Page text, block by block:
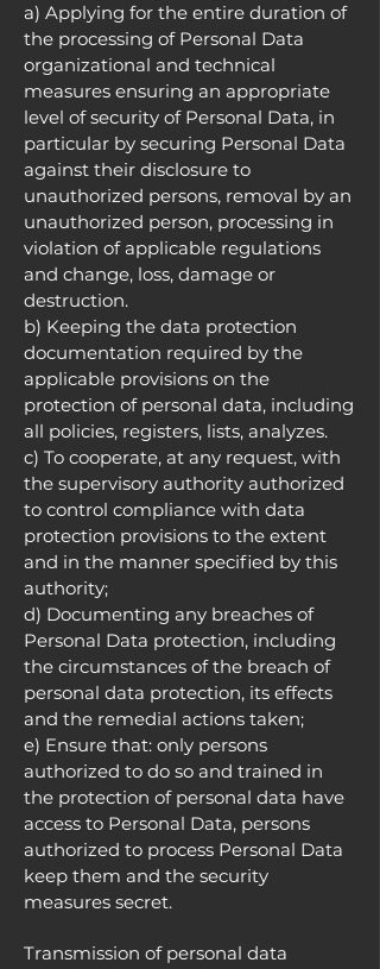
a) Applying for the entire duration of
the processing of Personal Data
organizational and technical
measures ensuring an appropriate
level of security of Personal Data, in
particular by securing Personal Data
against their disclosure to
unauthorized persons, removal by an
unauthorized person, processing in
violation of applicable regulations
and change, loss, damage or
destruction.
b) Keeping the data protection
documentation required by the
applicable provisions on the
protection of personal data, including
all policies, registers, lists, analyzes.
c) To cooperate, at any request, with
the supervisory authority authorized
to control compliance with data
protection provisions to the extent
and in the manner specified by this
authority;
d) Documenting any breaches of
Personal Data protection, including
the circumstances of the breach of
personal data protection, its effects
and the remedial actions taken;
e) Ensure that: only persons
authorized to do so and trained in
the protection of personal data have
access to Personal Data, persons
authorized to process Personal Data
keep them and the security
measures secret.
Transmission of personal data